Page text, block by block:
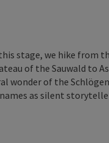
stage, we hike from
of the Sauwald to
wonder of the
as silent